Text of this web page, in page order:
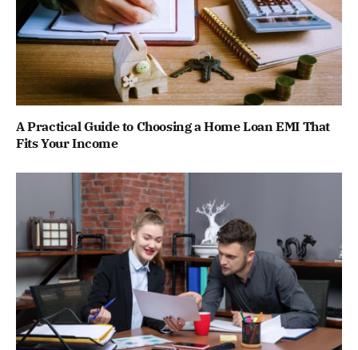
A Practical Guide to Choosing a Home Loan EMI That
Fits Your Income